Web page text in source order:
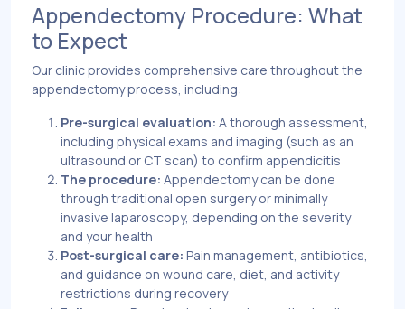
Appendectomy Procedure: What
to Expect
Our clinic provides comprehensive care throughout the
appendectomy process, including:
Pre-surgical evaluation: A thorough assessment,
including physical exams and imaging (such as an
ultrasound or CT scan) to confirm appendicitis
The procedure: Appendectomy can be done
through traditional open surgery or minimally
invasive laparoscopy, depending on the severity
and your health
Post-surgical care: Pain management, antibiotics,
and guidance on wound care, diet, and activity
restrictions during recovery